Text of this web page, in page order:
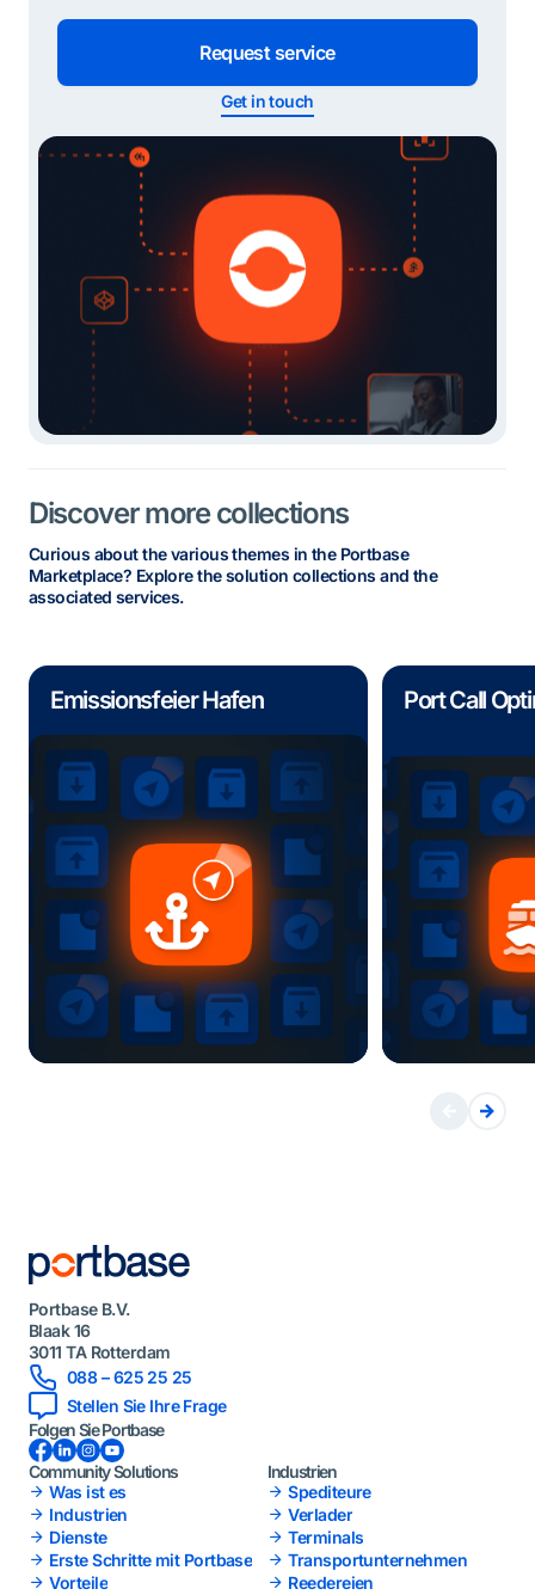
Request service
Get in touch
Discover more collections
Curious about the various themes in the Portbase
Marketplace? Explore the solution collections and the
associated services.
Emissionsfeier Hafen Port Call
Portbase B.V.
Blaak 16
3011 TA Rotterdam
088 – 625 25 25
Stellen Sie Ihre Frage
Folgen Sie Portbase
Facebook LinkedInInstagramYouTube
Community Solutions
Was ist es
Industrien
Dienste
Erste Schritte mit Portbase
Vorteile
Industrien
Spediteure
Verlader
Terminals
Transportunternehmen
Reedereien